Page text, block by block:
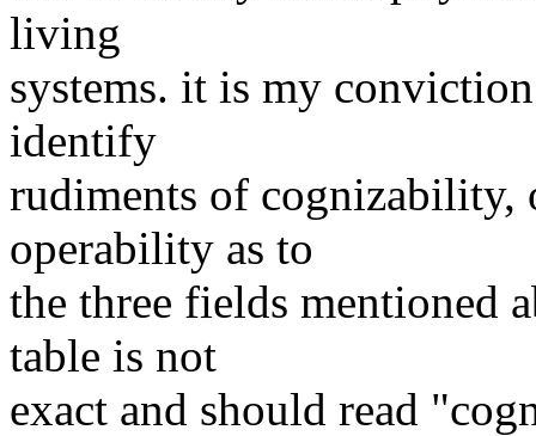
living
systems. it is my
identify
rudiments of
operability as to
the three fields mentioned
table is not
exact and should read